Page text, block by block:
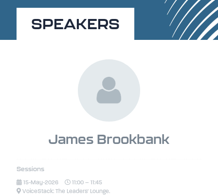
SPEAKERS
James Brookbank
Sessions
15-May-2026
11:00 – 11:45
VoiceStack: The Leaders' Lounge.